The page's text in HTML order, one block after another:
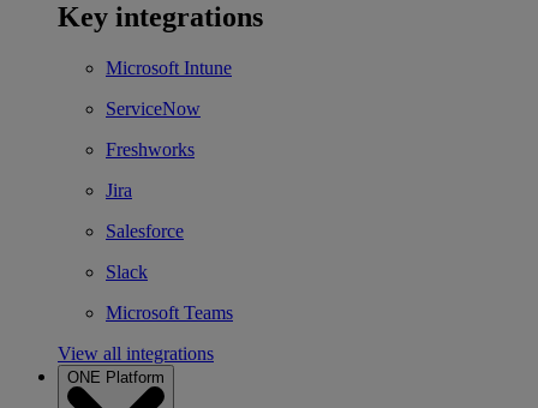
Key integrations
Microsoft Intune
ServiceNow
Freshworks
Jira
Salesforce
Slack
Microsoft Teams
View all integrations
ONE Platform